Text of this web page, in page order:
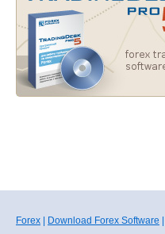
Forex Download Forex Software